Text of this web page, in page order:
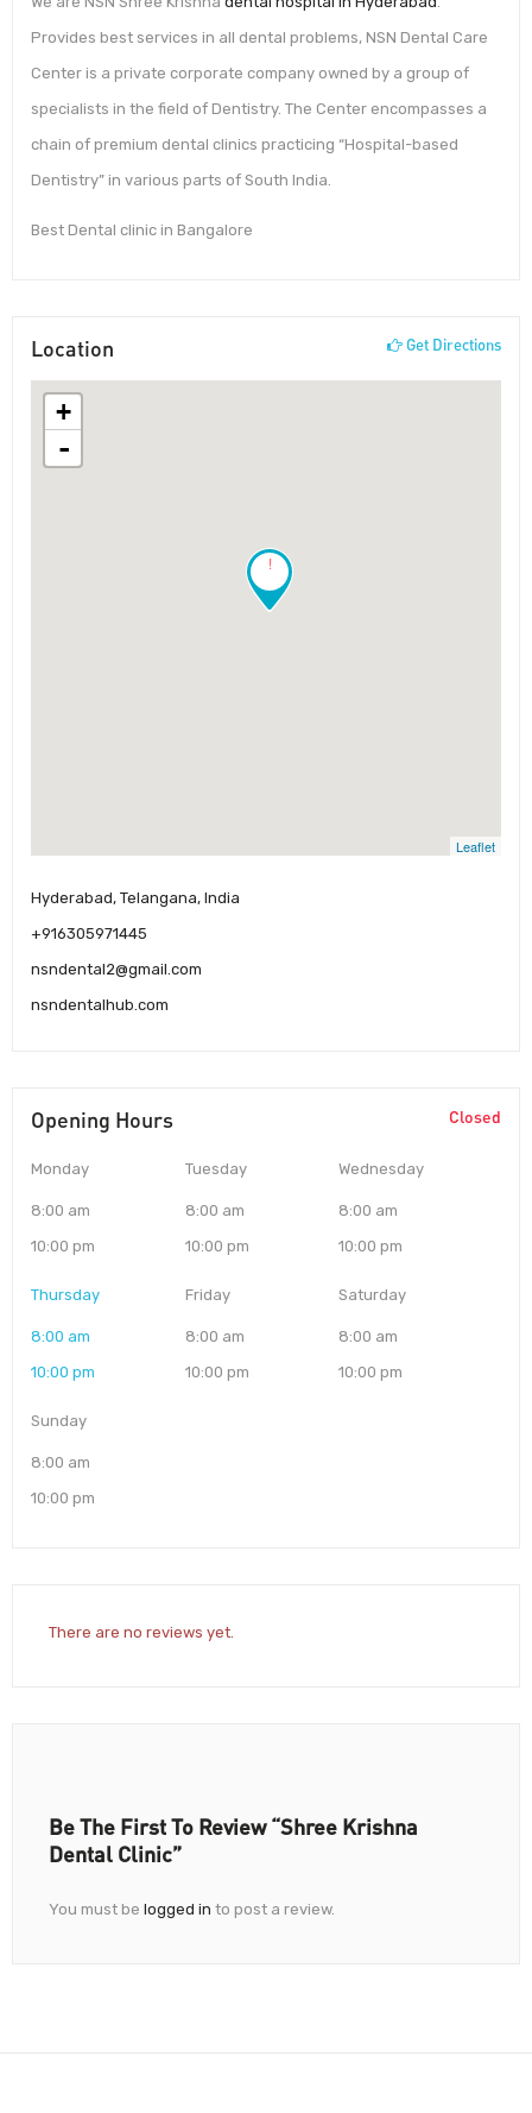
Provides best services in all dental problems, NSN Dental Care
Center is a private corporate company owned by a group of
specialists in the field of Dentistry. The Center encompasses a
chain of premium dental clinics practicing “Hospital-based
Dentistry” in various parts of South India.
Best Dental clinic in Bangalore
Location Get Directions
!
+
-
Leaflet
Hyderabad, Telangana, India
+916305971445
nsndental2@gmail.com
nsndentalhub.com
Opening Hours Closed
Monday
8:00 am
10:00 pm
Tuesday
8:00 am
10:00 pm
Wednesday
8:00 am
10:00 pm
Thursday
8:00 am
10:00 pm
Friday
8:00 am
10:00 pm
Saturday
8:00 am
10:00 pm
Sunday
8:00 am
10:00 pm
There are no reviews yet.
Be The First To Review “Shree Krishna
Dental Clinic”
You must be logged in to post a review.